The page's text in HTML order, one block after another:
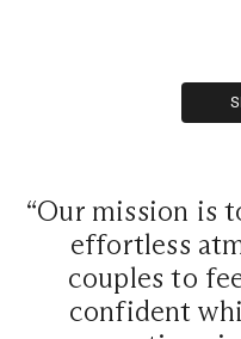
“Our mission is
effortless
couples to
confident